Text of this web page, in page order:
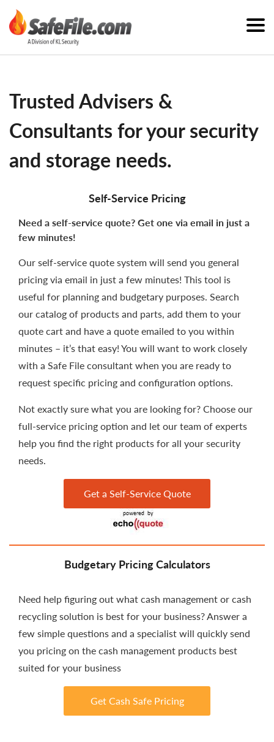
Trusted Advisers &
Consultants for your security
and storage needs.
Self-Service Pricing
Need a self-service quote? Get one via email in just a
few minutes!
Our self-service quote system will send you general
pricing via email in just a few minutes! This tool is
useful for planning and budgetary purposes. Search
our catalog of products and parts, add them to your
quote cart and have a quote emailed to you within
minutes – it’s that easy! You will want to work closely
with a Safe File consultant when you are ready to
request specific pricing and configuration options.
Not exactly sure what you are looking for? Choose our
full-service pricing option and let our team of experts
help you find the right products for all your security
needs.
Get a Self-Service Quote
Budgetary Pricing Calculators
Need help figuring out what cash management or cash
recycling solution is best for your business? Answer a
few simple questions and a specialist will quickly send
you pricing on the cash management products best
suited for your business
Get Cash Safe Pricing